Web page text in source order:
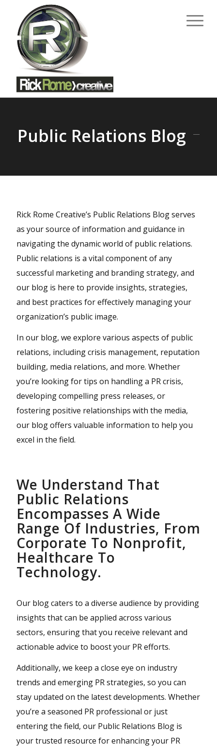
Public Relations Blog
Rick Rome Creative’s Public Relations Blog serves
as your source of information and guidance in
navigating the dynamic world of public relations.
Public relations is a vital component of any
successful marketing and branding strategy, and
our blog is here to provide insights, strategies,
and best practices for effectively managing your
organization’s public image.
In our blog, we explore various aspects of public
relations, including crisis management, reputation
building, media relations, and more. Whether
you’re looking for tips on handling a PR crisis,
developing compelling press releases, or
fostering positive relationships with the media,
our blog offers valuable information to help you
excel in the field.
We Understand That
Public Relations
Encompasses A Wide
Range Of Industries, From
Corporate To Nonprofit,
Healthcare To
Technology.
Our blog caters to a diverse audience by providing
insights that can be applied across various
sectors, ensuring that you receive relevant and
actionable advice to boost your PR efforts.
Additionally, we keep a close eye on industry
trends and emerging PR strategies, so you can
stay updated on the latest developments. Whether
you’re a seasoned PR professional or just
entering the field, our Public Relations Blog is
your trusted resource for enhancing your PR